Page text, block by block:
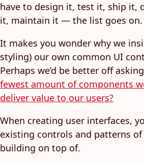
have to design it, test it, ship it,
it, maintain it — the list goes on.
It makes you wonder why we
styling) our own common UI
Perhaps we’d be better off
fewest amount of components
deliver value to our users?
When creating user interfaces,
existing controls and patterns of
building on top of.